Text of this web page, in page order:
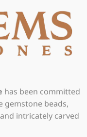
has been committed
gemstone beads,
intricately carved